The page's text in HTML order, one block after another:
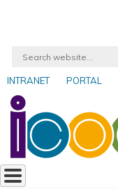
Search
User
account
menu
INTRANET PORTAL